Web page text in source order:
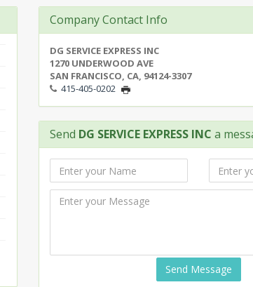
Company Contact Info
DG SERVICE EXPRESS INC
1270 UNDERWOOD AVE
SAN FRANCISCO, CA, 94124-3307
415-405-0202
Send DG SERVICE EXPRESS INC a
Send Message